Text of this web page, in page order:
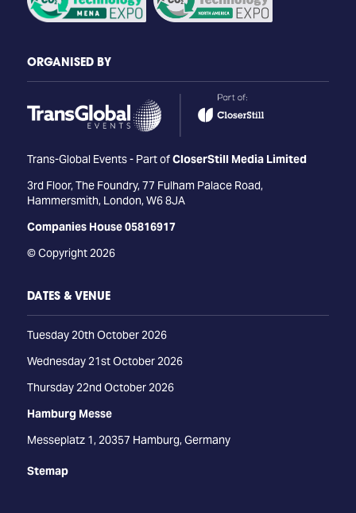
ORGANISED BY
Trans-Global Events - Part ofCloserStill Media Limited
3rd Floor, The Foundry, 77 Fulham Palace Road,
Hammersmith, London, W6 8JA
Companies House 05816917
© Copyright 2026
DATES & VENUE
Tuesday 20th October 2026
Wednesday 21st October 2026
Thursday 22nd October 2026
Hamburg Messe
Messeplatz 1, 20357 Hamburg, Germany
Stemap